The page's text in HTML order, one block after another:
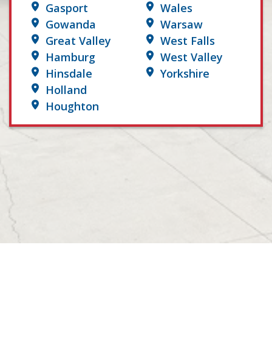
Gasport
Gowanda
Great Valley
Hamburg
Hinsdale
Holland
Houghton
Wales
Warsaw
West Falls
West Valley
Yorkshire